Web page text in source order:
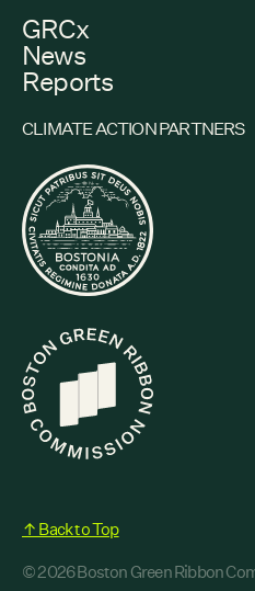
GRCx
News
Reports
CLIMATE ACTION PARTNERS
↑ Back to Top
© 2026 Boston Green Ribbon